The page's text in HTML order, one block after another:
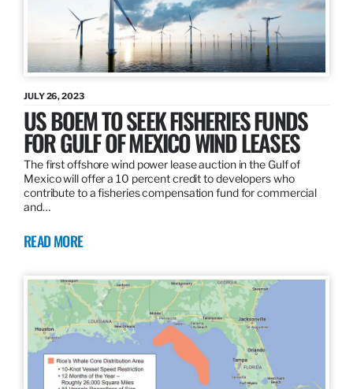
JULY 26, 2023
US BOEM TO SEEK FISHERIES FUNDS
FOR GULF OF MEXICO WIND LEASES
The first offshore wind power lease auction in the Gulf of
Mexico will offer a 10 percent credit to developers who
contribute to a fisheries compensation fund for commercial
and…
READ MORE